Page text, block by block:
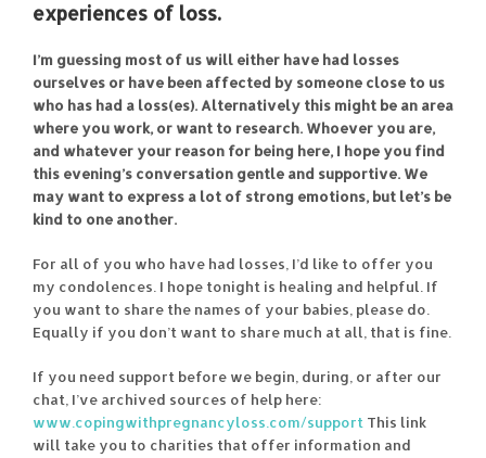
experiences of loss.
I’m guessing most of us will either have had losses
ourselves or have been affected by someone close to us
who has had a loss(es). Alternatively this might be an area
where you work, or want to research. Whoever you are,
and whatever your reason for being here, I hope you find
this evening’s conversation gentle and supportive. We
may want to express a lot of strong emotions, but let’s be
kind to one another.
For all of you who have had losses, I’d like to offer you
my condolences. I hope tonight is healing and helpful. If
you want to share the names of your babies, please do.
Equally if you don’t want to share much at all, that is fine.
If you need support before we begin, during, or after our
chat, I’ve archived sources of help here:
www.copingwithpregnancyloss.com/support This link
will take you to charities that offer information and